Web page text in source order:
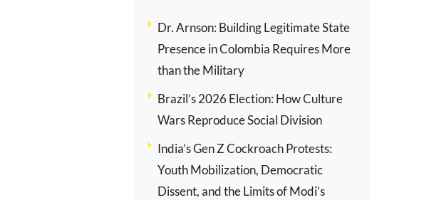
Dr. Arnson: Building Legitimate State
Presence in Colombia Requires More
than the Military
Brazil’s 2026 Election: How Culture
Wars Reproduce Social Division
India’s Gen Z Cockroach Protests:
Youth Mobilization, Democratic
Dissent, and the Limits of Modi’s